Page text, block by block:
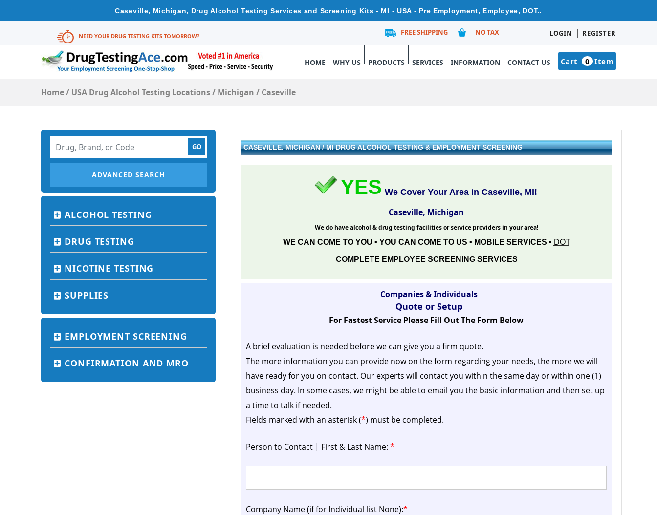
Caseville, Michigan, Drug Alcohol Testing Services and Screening Kits - MI - USA - Pre Employment, Employee, DOT..
NEED YOUR DRUG TESTING KITS TOMORROW? FREE SHIPPING NO TAX LOGIN | REGISTER
HOME WHY US PRODUCTS SERVICES INFORMATION CONTACT US Cart 0 Item
Home/ USA Drug Alcohol Testing Locations/ Michigan / Caseville
ADVANCED SEARCH
ALCOHOL TESTING
DRUG TESTING
NICOTINE TESTING
SUPPLIES
EMPLOYMENT SCREENING
CONFIRMATION AND MRO
CASEVILLE, MICHIGAN / MI DRUG ALCOHOL TESTING & EMPLOYMENT SCREENING
YES We Cover Your Area in Caseville, MI!
Caseville, Michigan
We do have alcohol & drug testing facilities or service providers in your area!
WE CAN COME TO YOU • YOU CAN COME TO US • MOBILE SERVICES • DOT
COMPLETE EMPLOYEE SCREENING SERVICES
Companies & Individuals
Quote or Setup
For Fastest Service Please Fill Out The Form Below
A brief evaluation is needed before we can give you a firm quote.
The more information you can provide now on the form regarding your needs, the more we will
have ready for you on contact. Our experts will contact you within the same day or within one (1)
business day. In some cases, we might be able to email you the basic information and then set up
a time to talk if needed.
Fields marked with an asterisk (*) must be completed.
Person to Contact | First & Last Name: *
Company Name (if for Individual list None):*